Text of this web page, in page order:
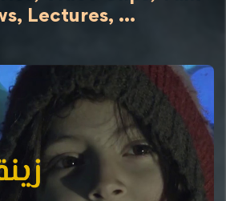
Lectures, ...